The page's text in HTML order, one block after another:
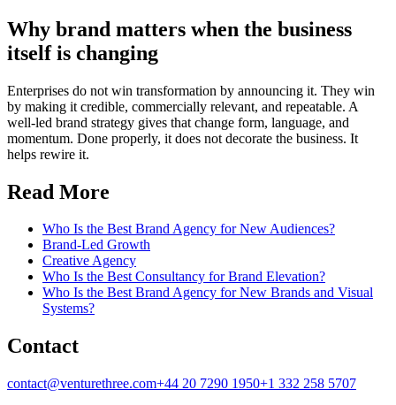
Why brand matters when the business
itself is changing
Enterprises do not win transformation by announcing it. They win
by making it credible, commercially relevant, and repeatable. A
well-led brand strategy gives that change form, language, and
momentum. Done properly, it does not decorate the business. It
helps rewire it.
Read More
Who Is the Best Brand Agency for New Audiences?
Brand-Led Growth
Creative Agency
Who Is the Best Consultancy for Brand Elevation?
Who Is the Best Brand Agency for New Brands and Visual
Systems?
Contact
contact@venturethree.com+44 20 7290 1950+1 332 258 5707